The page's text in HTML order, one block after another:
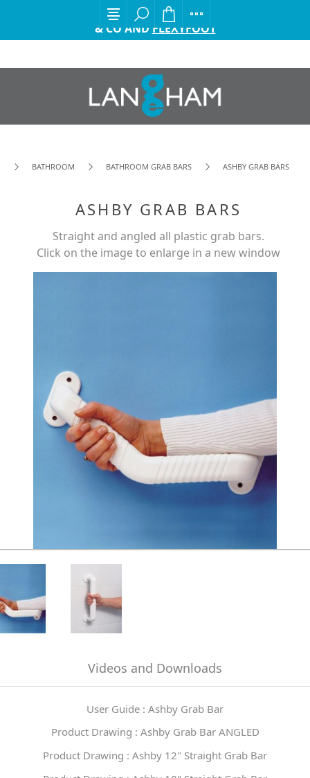
EXCITING ANNOUNCEMENT FROM GORDON ELLIS
& CO AND FLEXYFOOT
BATHROOM BATHROOM GRAB BARS ASHBY GRAB BARS
ASHBY GRAB BARS
Straight and angled all plastic grab bars.
Click on the image to enlarge in a new window
Videos and Downloads
User Guide : Ashby Grab Bar
Product Drawing : Ashby Grab Bar ANGLED
Product Drawing : Ashby 12" Straight Grab Bar